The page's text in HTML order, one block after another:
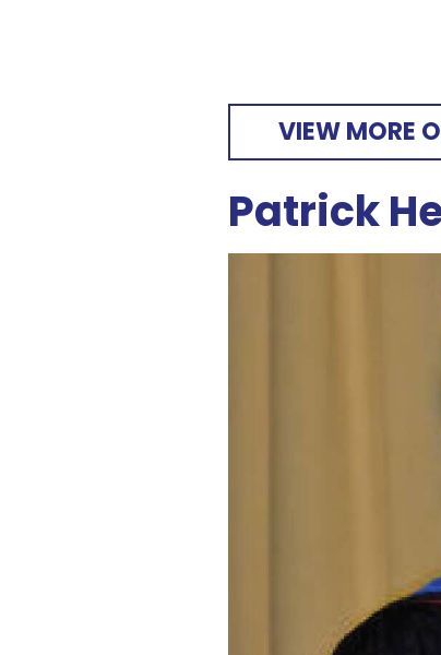
VIEW MORE
Patrick